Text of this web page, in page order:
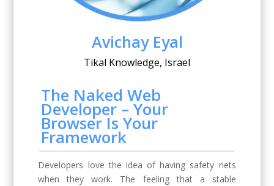
Avichay Eyal
Tikal Knowledge, Israel
The Naked Web
Developer – Your
Browser Is Your
Framework
Developers love the idea of having safety nets
when they work. The feeling that a stable